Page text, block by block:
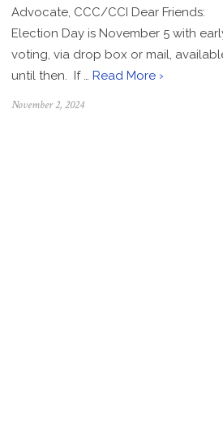
Advocate, CCC/CCI Dear Friends:
Election Day is November 5 with
voting, via drop box or mail,
until then. If … Read More ›
Posted
November 2, 2024